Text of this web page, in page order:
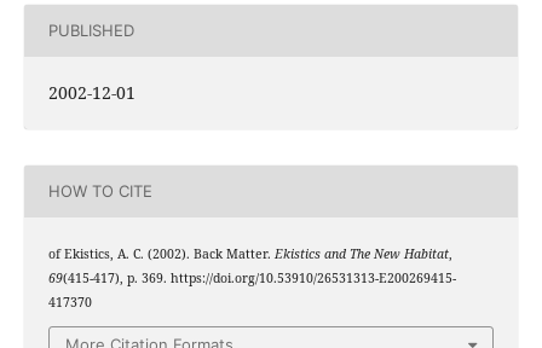
PUBLISHED
2002-12-01
HOW TO CITE
of Ekistics, A. C. (2002). Back Matter. Ekistics and The New Habitat,
69(415-417), p. 369. https://doi.org/10.53910/26531313-E200269415-
417370